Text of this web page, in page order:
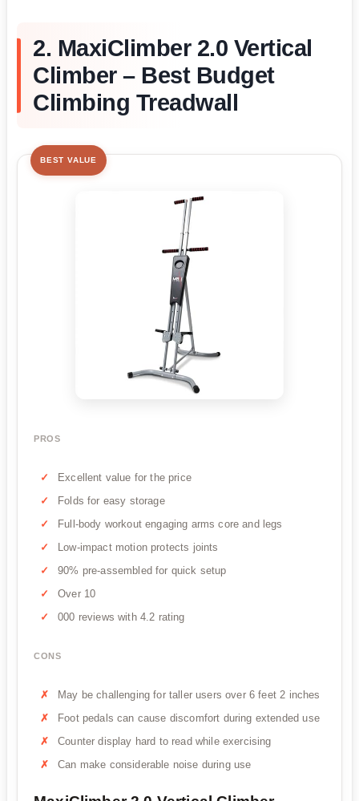
2. MaxiClimber 2.0 Vertical
Climber – Best Budget
Climbing Treadwall
BEST VALUE
PROS
Excellent value for the price
Folds for easy storage
Full-body workout engaging arms core and legs
Low-impact motion protects joints
90% pre-assembled for quick setup
Over 10
000 reviews with 4.2 rating
CONS
May be challenging for taller users over 6 feet 2 inches
Foot pedals can cause discomfort during extended use
Counter display hard to read while exercising
Can make considerable noise during use